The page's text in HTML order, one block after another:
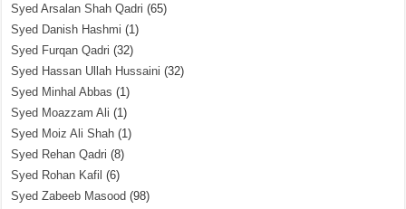
Syed Arsalan Shah Qadri (65)
Syed Danish Hashmi (1)
Syed Furqan Qadri (32)
Syed Hassan Ullah Hussaini (32)
Syed Minhal Abbas (1)
Syed Moazzam Ali (1)
Syed Moiz Ali Shah (1)
Syed Rehan Qadri (8)
Syed Rohan Kafil (6)
Syed Zabeeb Masood (98)